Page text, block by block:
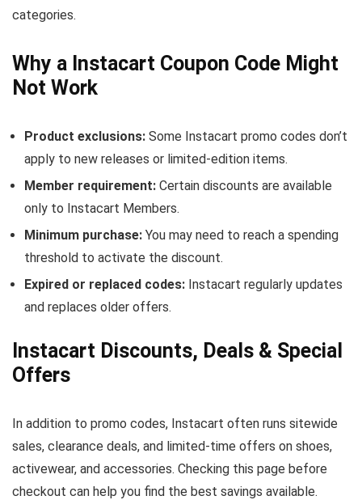
categories.
Why a Instacart Coupon Code Might
Not Work
Product exclusions: Some Instacart promo codes don’t
apply to new releases or limited-edition items.
Member requirement: Certain discounts are available
only to Instacart Members.
Minimum purchase: You may need to reach a spending
threshold to activate the discount.
Expired or replaced codes: Instacart regularly updates
and replaces older offers.
Instacart Discounts, Deals & Special
Offers
In addition to promo codes, Instacart often runs sitewide
sales, clearance deals, and limited-time offers on shoes,
activewear, and accessories. Checking this page before
checkout can help you find the best savings available.